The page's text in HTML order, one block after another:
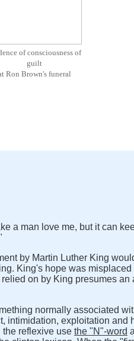
of consciousness of
guilt
Ron Brown's funeral
a man love me, but it can
by Martin Luther King
King's hope was
on by King presumes an
normally associated
intimidation, exploitation and
the reflexive use the "N"-word